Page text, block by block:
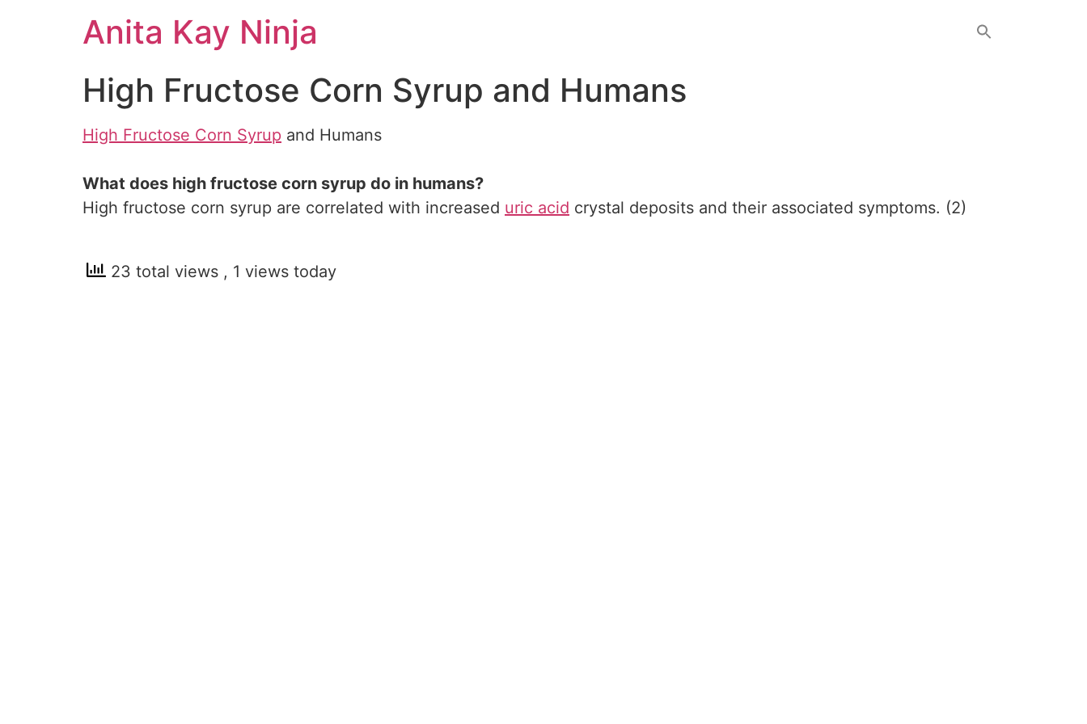
Anita Kay Ninja
High Fructose Corn Syrup and Humans
High Fructose Corn Syrup and Humans
What does high fructose corn syrup do in humans?
High fructose corn syrup are correlated with increased uric acid crystal deposits and their associated symptoms. (2)
23 total views , 1 views today